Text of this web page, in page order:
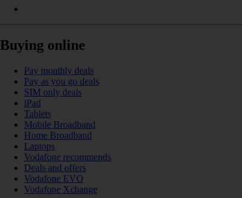
Buying online
Pay monthly deals
Pay as you go deals
SIM only deals
iPad
Tablets
Mobile Broadband
Home Broadband
Laptops
Vodafone recommends
Deals and offers
Vodafone EVO
Vodafone Xchange